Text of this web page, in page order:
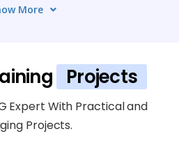
and Floorplan
More
Projects
Expert With Practical and
Projects.